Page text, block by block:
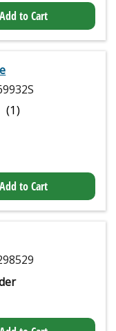
Add to Cart
(1)
Add to Cart